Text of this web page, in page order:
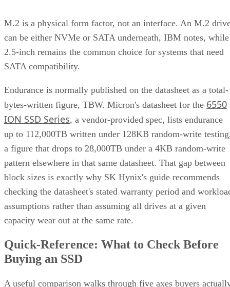
M.2 is a physical form factor, not an interface. An M.2
can be either NVMe or SATA underneath, IBM notes, while
2.5-inch remains the common choice for systems that need
SATA compatibility.
Endurance is normally published on the datasheet as a total-
bytes-written figure, TBW. Micron's datasheet for the 6550
ION SSD Series, a vendor-provided spec, lists endurance
up to 112,000TB written under 128KB random-write
a figure that drops to 28,000TB under a 4KB random-write
pattern elsewhere in that same datasheet. That gap between
block sizes is exactly why SK Hynix's guide recommends
checking the datasheet's stated warranty period and
assumptions rather than assuming all drives at a given
capacity wear out at the same rate.
Quick-Reference: What to Check Before
Buying an SSD
A useful comparison walks through five axes buyers